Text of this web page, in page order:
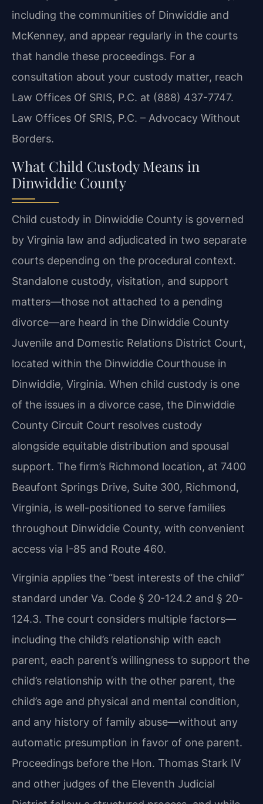
including the communities of Dinwiddie and
McKenney, and appear regularly in the courts
that handle these proceedings. For a
consultation about your custody matter, reach
Law Offices Of SRIS, P.C. at (888) 437-7747.
Law Offices Of SRIS, P.C. – Advocacy Without
Borders.
What Child Custody Means in
Dinwiddie County
Child custody in Dinwiddie County is governed
by Virginia law and adjudicated in two separate
courts depending on the procedural context.
Standalone custody, visitation, and support
matters—those not attached to a pending
divorce—are heard in the Dinwiddie County
Juvenile and Domestic Relations District Court,
located within the Dinwiddie Courthouse in
Dinwiddie, Virginia. When child custody is one
of the issues in a divorce case, the Dinwiddie
County Circuit Court resolves custody
alongside equitable distribution and spousal
support. The firm’s Richmond location, at 7400
Beaufont Springs Drive, Suite 300, Richmond,
Virginia, is well-positioned to serve families
throughout Dinwiddie County, with convenient
access via I-85 and Route 460.
Virginia applies the “best interests of the child”
standard under Va. Code § 20-124.2 and § 20-
124.3. The court considers multiple factors—
including the child’s relationship with each
parent, each parent’s willingness to support the
child’s relationship with the other parent, the
child’s age and physical and mental condition,
and any history of family abuse—without any
automatic presumption in favor of one parent.
Proceedings before the Hon. Thomas Stark IV
and other judges of the Eleventh Judicial